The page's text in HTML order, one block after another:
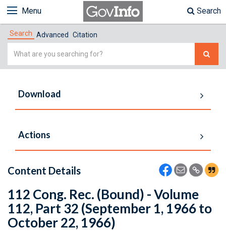
Menu Search
Search Advanced Citation
Simple
Download
Actions
Content Details
112 Cong. Rec. (Bound) - Volume
112, Part 32 (September 1, 1966 to
October 22, 1966)